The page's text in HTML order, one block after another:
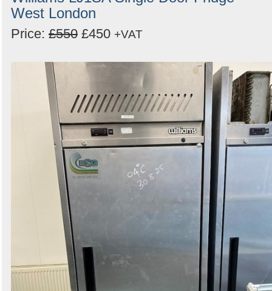
West London
Price: £550 £450 +VAT